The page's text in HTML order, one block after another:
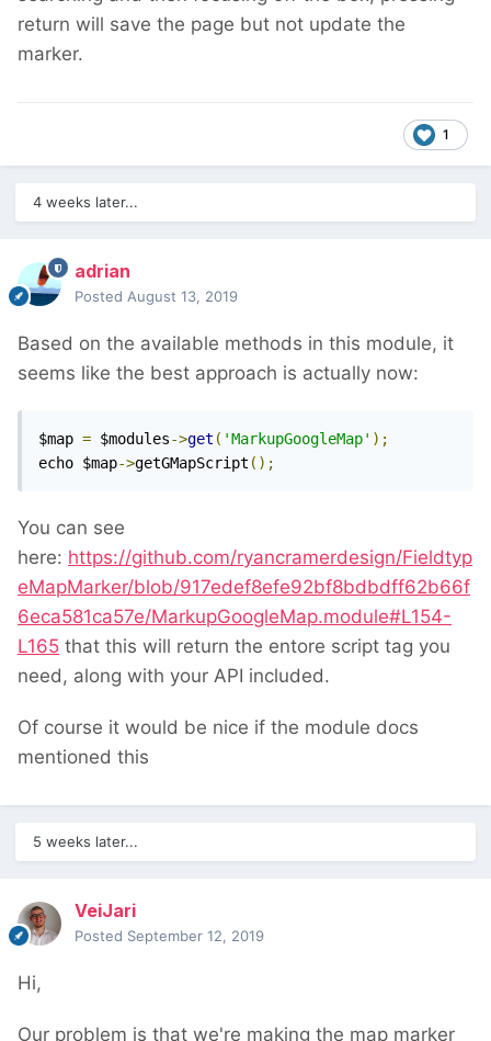
return will save the page but not update the
marker.
1
4 weeks later...
adrian
Posted August 13, 2019
Based on the available methods in this module, it
seems like the best approach is actually now:
$map = $modules->get ( 'MarkupGoogleMap' );
echo $map->getGMapScript ();
You can see
here: https://github.com/ryancramerdesign/Fieldtyp
eMapMarker/blob/917edef8efe92bf8bdbdff62b66f
6eca581ca57e/MarkupGoogleMap.module#L154-
L165 that this will return the entore script tag you
need, along with your API included.
Of course it would be nice if the module docs
mentioned this
5 weeks later...
VeiJari
Posted September 12, 2019
Hi,
Our problem is that we're making the map marker